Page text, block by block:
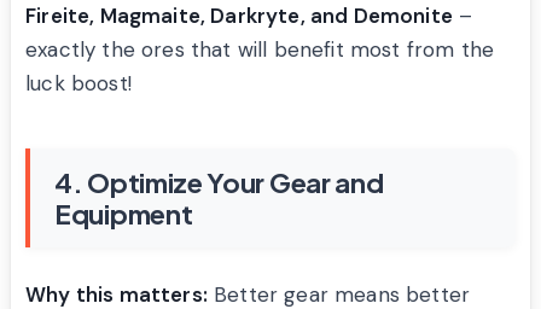
Fireite, Magmaite, Darkryte, and Demonite –
exactly the ores that will benefit most from the
luck boost!
4. Optimize Your Gear and
Equipment
Why this matters: Better gear means better